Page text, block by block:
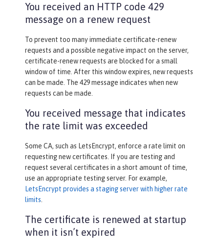
You received an HTTP code 429
message on a renew request
To prevent too many immediate certificate-renew
requests and a possible negative impact on the server,
certificate-renew requests are blocked for a small
window of time. After this window expires, new requests
can be made. The 429 message indicates when new
requests can be made.
You received message that indicates
the rate limit was exceeded
Some CA, such as LetsEncrypt, enforce a rate limit on
requesting new certificates. If you are testing and
request several certificates in a short amount of time,
use an appropriate testing server. For example,
LetsEncrypt provides a staging server with higher rate
limits
The certificate is renewed at startup
when it isn’t expired